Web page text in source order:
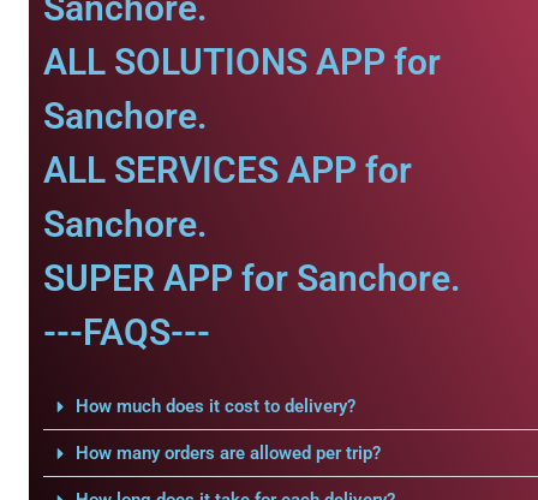
ALL SOLUTIONS APP for
Sanchore.
ALL SERVICES APP for
Sanchore.
SUPER APP for Sanchore.
---FAQS---
How much does it cost to delivery?
How many orders are allowed per trip?